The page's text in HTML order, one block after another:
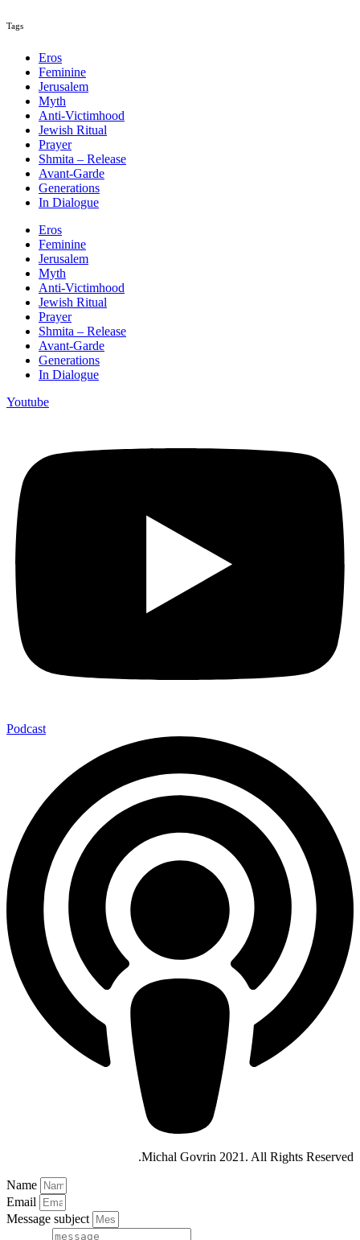
Tags
Eros
Feminine
Jerusalem
Myth
Anti-Victimhood
Jewish Ritual
Prayer
Shmita – Release
Avant-Garde
Generations
In Dialogue
Eros
Feminine
Jerusalem
Myth
Anti-Victimhood
Jewish Ritual
Prayer
Shmita – Release
Avant-Garde
Generations
In Dialogue
Youtube
Podcast
Michal Govrin 2021. All Rights Reserved.
Name
Email
Message subject